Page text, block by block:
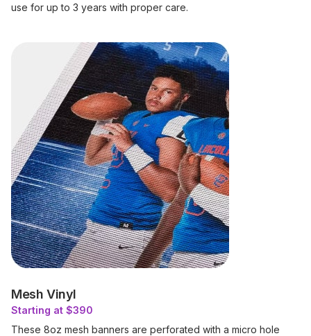
use for up to 3 years with proper care.
Mesh Vinyl
Starting at $390
These 8oz mesh banners are perforated with a micro hole